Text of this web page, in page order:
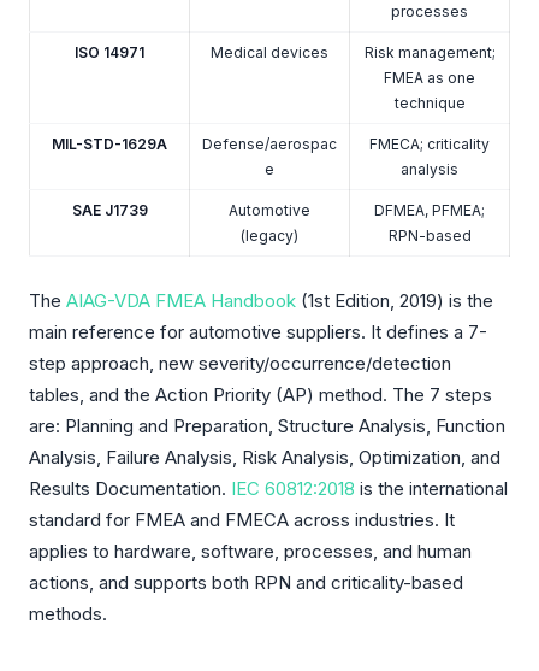
processes
ISO 14971 Medical devices
Risk management;
FMEA as one
technique
MIL-STD-1629A
Defense/aerospac
e
FMECA; criticality
analysis
SAE J1739
Automotive
(legacy)
DFMEA, PFMEA;
RPN-based
The AIAG-VDA FMEA Handbook (1st Edition, 2019) is the
main reference for automotive suppliers. It defines a 7-
step approach, new severity/occurrence/detection
tables, and the Action Priority (AP) method. The 7 steps
are: Planning and Preparation, Structure Analysis, Function
Analysis, Failure Analysis, Risk Analysis, Optimization, and
Results Documentation. IEC 60812:2018 is the international
standard for FMEA and FMECA across industries. It
applies to hardware, software, processes, and human
actions, and supports both RPN and criticality-based
methods.